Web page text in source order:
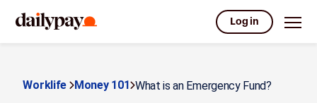
Log in
Worklife Money 101 What is an Emergency Fund?